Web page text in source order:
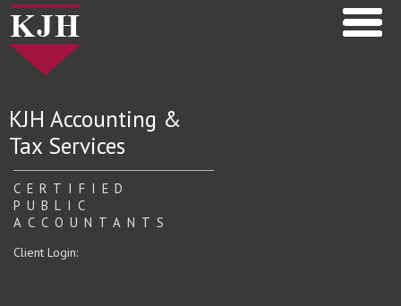
KJH Accounting &
Tax Services
CERTIFIED
PUBLIC
ACCOUNTANTS
Client Login: